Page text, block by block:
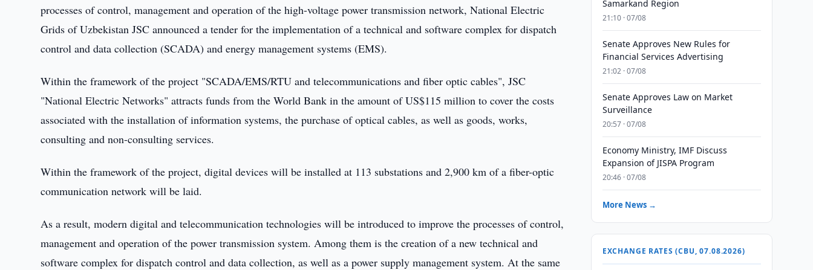
processes of control, management and operation of the high-voltage power transmission network, National Electric
Grids of Uzbekistan JSC announced a tender for the implementation of a technical and software complex for dispatch
control and data collection (SCADA) and energy management systems (EMS).
Within the framework of the project "SCADA/EMS/RTU and telecommunications and fiber optic cables", JSC
"National Electric Networks" attracts funds from the World Bank in the amount of US$115 million to cover the costs
associated with the installation of information systems, the purchase of optical cables, as well as goods, works,
consulting and non-consulting services.
Within the framework of the project, digital devices will be installed at 113 substations and 2,900 km of a fiber-optic
communication network will be laid.
As a result, modern digital and telecommunication technologies will be introduced to improve the processes of control,
management and operation of the power transmission system. Among them is the creation of a new technical and
software complex for dispatch control and data collection, as well as a power supply management system. At the same
Samarkand Region
21:10 · 07/08
Senate Approves New Rules for
Financial Services Advertising
21:02 · 07/08
Senate Approves Law on Market
Surveillance
20:57 · 07/08
Economy Ministry, IMF Discuss
Expansion of JISPA Program
20:46 · 07/08
More News →
EXCHANGE RATES (CBU, 07.08.2026)